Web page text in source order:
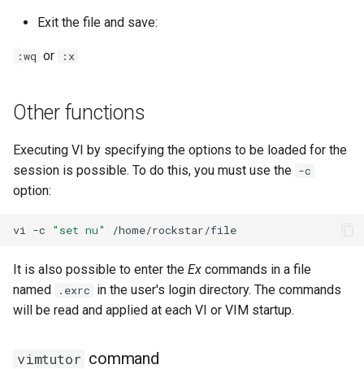
Exit the file and save:
:wq or :x
Other functions
Executing VI by specifying the options to be loaded for the
session is possible. To do this, you must use the -c
option:
vi -c "set nu"
It is also possible to enter the Ex commands in a file
named
.exrc in the user's login directory. The commands
will be read and applied at each VI or VIM startup.
vimtutor command